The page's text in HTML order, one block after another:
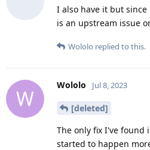
I also have it but
is an upstream issue
Wololo replied to this.
W
Wololo Jul 8, 2023
[deleted]
The only fix I've found
started to happen